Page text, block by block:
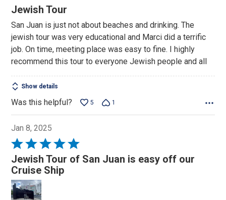
5
of
5
Jewish Tour
San Juan is just not about beaches and drinking. The
jewish tour was very educational and Marci did a terrific
job. On time, meeting place was easy to fine. I highly
recommend this tour to everyone Jewish people and all
Show details
Was this helpful? 5 1
Jan 8, 2025
Rated
5
out
of
5
Jewish Tour of San Juan is easy off our
Cruise Ship